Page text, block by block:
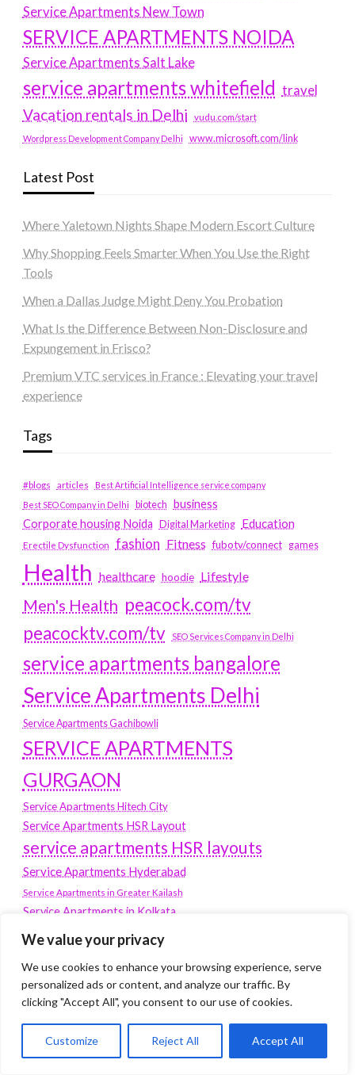
We value your privacy
We use cookies to enhance your browsing experience, serve
personalized ads or content, and analyze our traffic. By
clicking "Accept All", you consent to our use of cookies.
Customize Reject All Accept All
Service Apartments New Town
SERVICE APARTMENTS NOIDA
Service Apartments Salt Lake
service apartments whitefield travel
Vacation rentals in Delhi vudu.com/start
Wordpress Development Company Delhi www.microsoft.com/link
Latest Post
Where Yaletown Nights Shape Modern Escort Culture
Why Shopping Feels Smarter When You Use the Right
Tools
When a Dallas Judge Might Deny You Probation
What Is the Difference Between Non-Disclosure and
Expungement in Frisco?
Premium VTC services in France : Elevating your travel
experience
Tags
#blogs articles
Best Artificial Intelligence service company
Best SEO Company in Delhi
biotech business
Corporate housing Noida
Digital Marketing Education
Erectile Dysfunction fashion Fitness fubotv/connect games
Health healthcare hoodie Lifestyle
Men's Health peacock.com/tv
peacocktv.com/tv
SEO Services Company in Delhi
service apartments bangalore
Service Apartments Delhi
Service Apartments Gachibowli
SERVICE APARTMENTS
GURGAON
Service Apartments Hitech City
Service Apartments HSR Layout
service apartments HSR layouts
Service Apartments Hyderabad
Service Apartments in Greater Kailash
Service Apartments in Kolkata
Service Apartments in South Delhi
Service Apartments Kolkata
service apartments Koramangala
SERVICE APARTMENTS NOIDA